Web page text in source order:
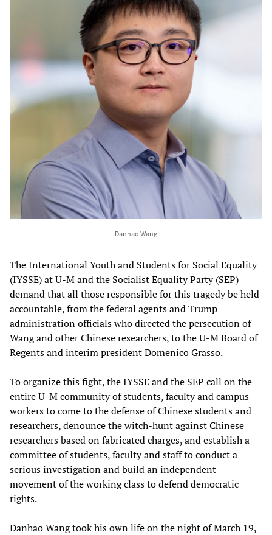
Danhao Wang
The International Youth and Students for Social Equality
(IYSSE) at U-M and the Socialist Equality Party (SEP)
demand that all those responsible for this tragedy be held
accountable, from the federal agents and Trump
administration officials who directed the persecution of
Wang and other Chinese researchers, to the U-M Board of
Regents and interim president Domenico Grasso.
To organize this fight, the IYSSE and the SEP call on the
entire U-M community of students, faculty and campus
workers to come to the defense of Chinese students and
researchers, denounce the witch-hunt against Chinese
researchers based on fabricated charges, and establish a
committee of students, faculty and staff to conduct a
serious investigation and build an independent
movement of the working class to defend democratic
rights.
Danhao Wang took his own life on the night of March 19,